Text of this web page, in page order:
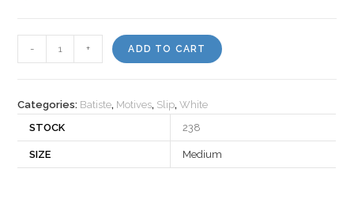
503611
- + ADD TO CART
Categories: Batiste, Motives, Slip,White
STOCK
238
SIZE Medium